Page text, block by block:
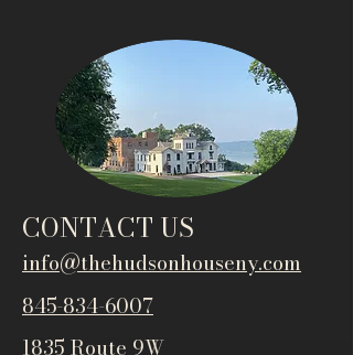
CONTACT US
info@thehudsonhouseny.com
845-834-6007
1835 Route 9W